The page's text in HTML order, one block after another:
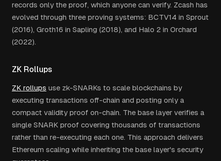
records only the proof, which anyone can verify. Zcash has
evolved through three proving systems: BCTV14 in Sprout
(2016), Groth16 in Sapling (2018), and Halo 2 in Orchard
(2022).
ZK Rollups
ZK rollups use zk-SNARKs to scale blockchains by
executing transactions off-chain and posting only a
compact validity proof on-chain. The base layer verifies a
single SNARK proof covering thousands of transactions
rather than re-executing each one. This approach delivers
Ethereum scaling while inheriting the base layer's security